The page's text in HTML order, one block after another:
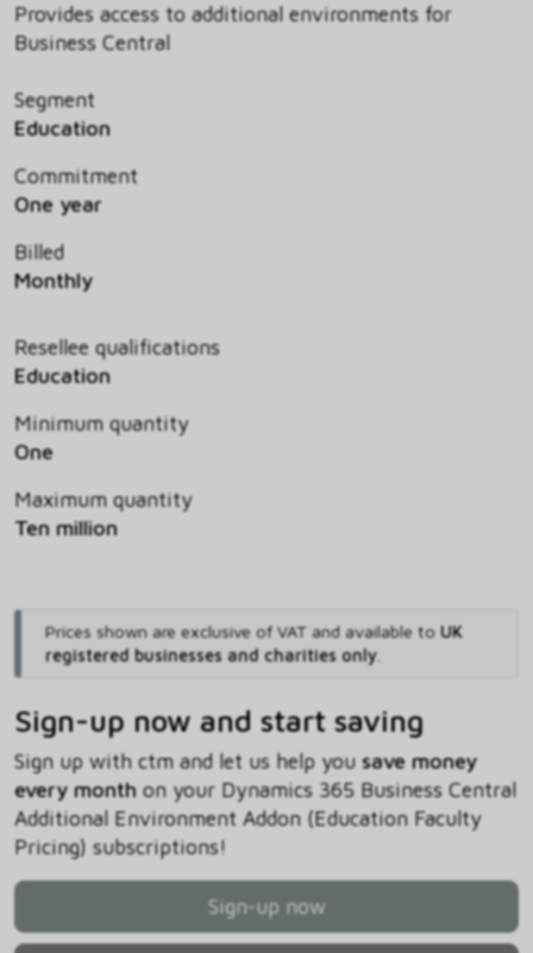
Provides access to additional environments for
Business Central
Segment
Education
Commitment
One year
Billed
Monthly
Resellee qualifications
Education
Minimum quantity
One
Maximum quantity
Ten million
Prices shown are exclusive of VAT and available to UK
registered businesses and charities only.
Sign-up now and start saving
Sign up with ctm and let us help you save money
every monthon your Dynamics 365 Business Central
Additional Environment Addon (Education Faculty
Pricing) subscriptions!
Sign-up now